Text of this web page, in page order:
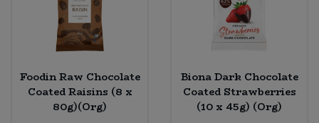
Foodin Raw Chocolate
Coated Raisins (8 x
80g)(Org)
Biona Dark Chocolate
Coated Strawberries
(10 x 45g) (Org)